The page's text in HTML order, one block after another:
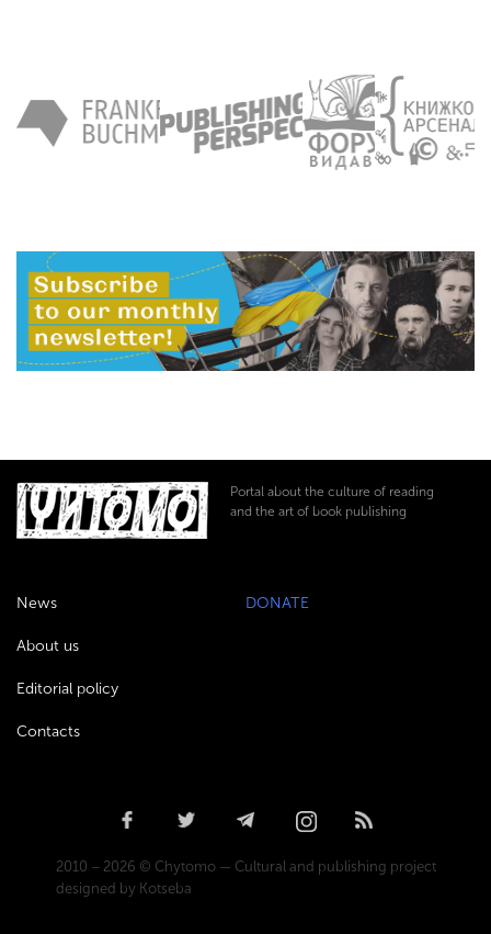
Portal about the culture of reading
and the art of book publishing
News
About us
Editorial policy
Contacts
DONATE
2010 – 2026 © Chytomo — Cultural and publishing project
designed by Kotseba